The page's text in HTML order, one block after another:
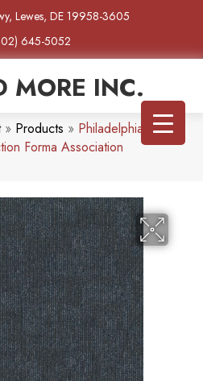
Lewes, DE 19958-3605
645-5052
MORE INC.
» Products » Philadelphia
Forma Association